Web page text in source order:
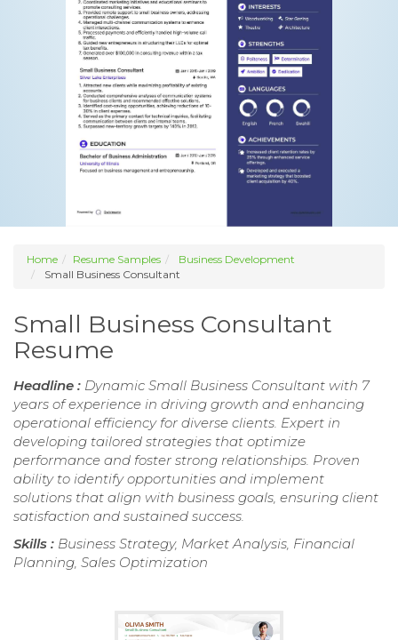
Home Resume Samples
Business Development
Small Business Consultant
Small Business Consultant
Resume
Headline : Dynamic Small Business Consultant with 7
years of experience in driving growth and enhancing
operational efficiency for diverse clients. Expert in
developing tailored strategies that optimize
performance and foster strong relationships. Proven
ability to identify opportunities and implement
solutions that align with business goals, ensuring client
satisfaction and sustained success.
Skills : Business Strategy, Market Analysis, Financial
Planning, Sales Optimization